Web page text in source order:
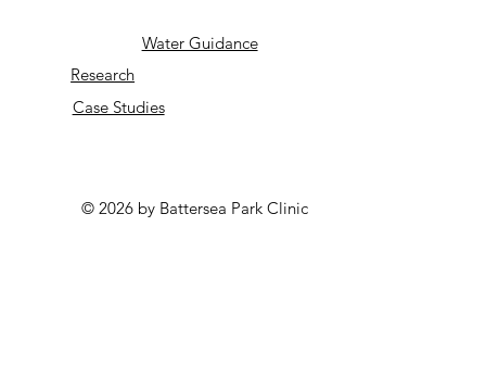
© 2026 by Battersea Park Clinic
Water Guidance
Research
Case Studies